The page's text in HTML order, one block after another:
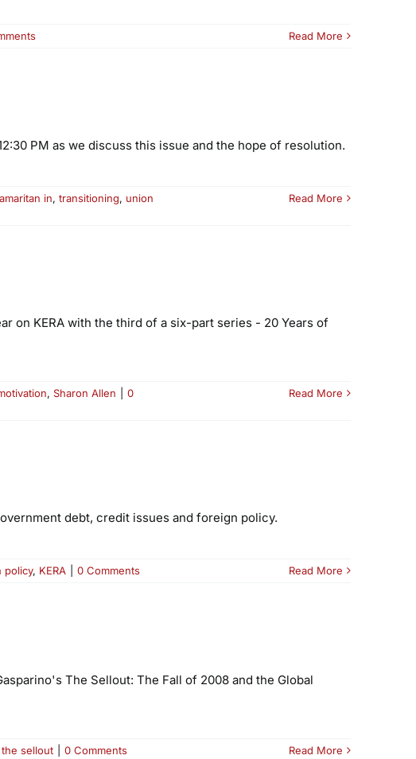
Read More
PM as we discuss this issue and the hope of resolution.
in, transitioning, union
Read More
on KERA with the third of a six-part series - 20 Years of
, Sharon Allen
0
Read More
debt, credit issues and foreign policy.
policy, KERA 0 Comments Read More
The Sellout: The Fall of 2008 and the Global
the sellout 0 Comments Read More